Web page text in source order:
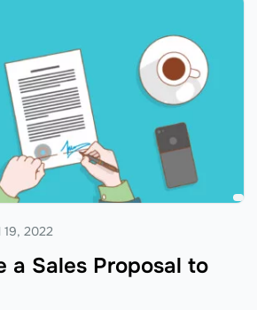
a Sales Proposal to
19, 2022